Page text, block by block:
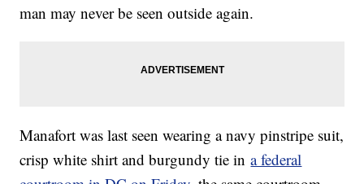
man may never be seen outside again.
Manafort was last seen wearing a navy pinstripe suit,
crisp white shirt and burgundy tie ina federal